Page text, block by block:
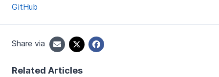
GitHub
Share via
Related Articles